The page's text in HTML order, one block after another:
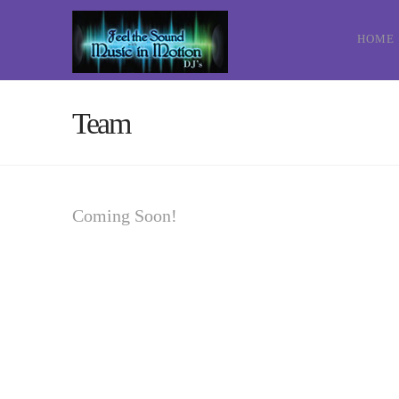
HOME
Team
Coming Soon!